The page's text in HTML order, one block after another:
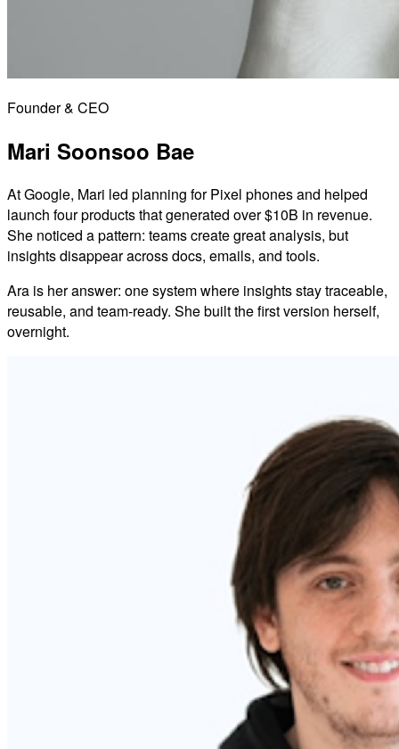
Founder & CEO
Mari Soonsoo Bae
At Google, Mari led planning for Pixel phones and helped
launch four products that generated over $10B in revenue.
She noticed a pattern: teams create great analysis, but
insights disappear across docs, emails, and tools.
Ara is her answer: one system where insights stay traceable,
reusable, and team-ready. She built the first version herself,
overnight.